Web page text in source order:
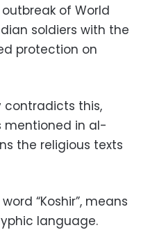
of World
soldiers with the
protection on
contradicts this,
mentioned in al-
the religious texts
“Koshir”, means
language.